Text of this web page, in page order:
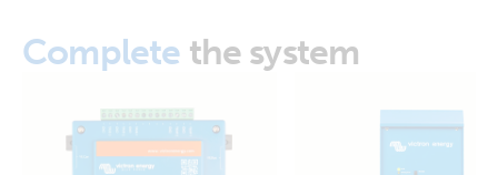
Complete the system